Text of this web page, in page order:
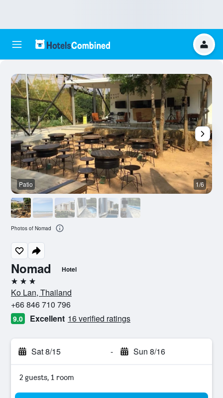
Nomad Hotel
3 stars
Ko Lan, Thailand
+66 846 710 796
9.0 Excellent 16 verified ratings
Sat 8/15 - Sun 8/16
2 guests, 1 room
Patio 1/6
Photos of Nomad